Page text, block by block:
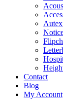
Contact
Blog
My Account